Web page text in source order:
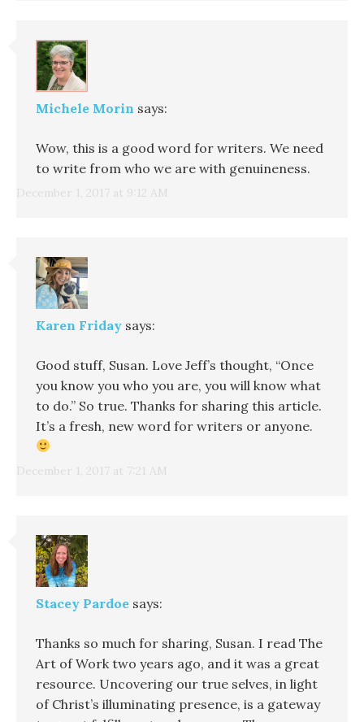
Michele Morin says:
December 1, 2017 at 9:12 AM
Wow, this is a good word for writers. We need
to write from who we are with genuineness.
Karen Friday says:
December 1, 2017 at 7:21 AM
Good stuff, Susan. Love Jeff’s thought, “Once
you know you who you are, you will know what
to do.” So true. Thanks for sharing this article.
It’s a fresh, new word for writers or anyone.
Stacey Pardoe says:
Thanks so much for sharing, Susan. I read The
Art of Work two years ago, and it was a great
resource. Uncovering our true selves, in light
of Christ’s illuminating presence, is a gateway